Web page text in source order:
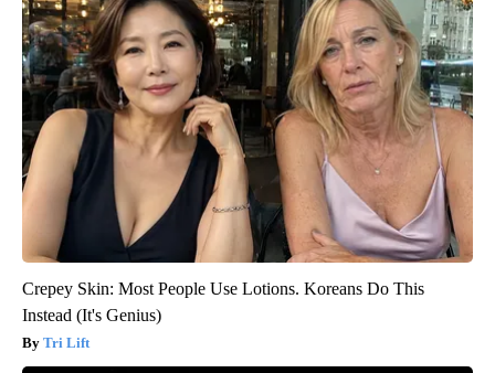
Crepey Skin: Most People Use Lotions. Koreans Do This
Instead (It's Genius)
Tri Lift